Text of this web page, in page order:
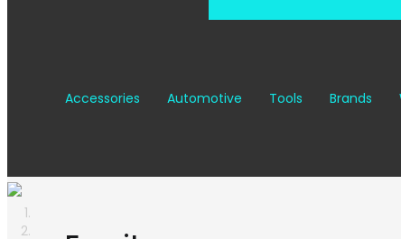
Accessories Automotive Tools Brands